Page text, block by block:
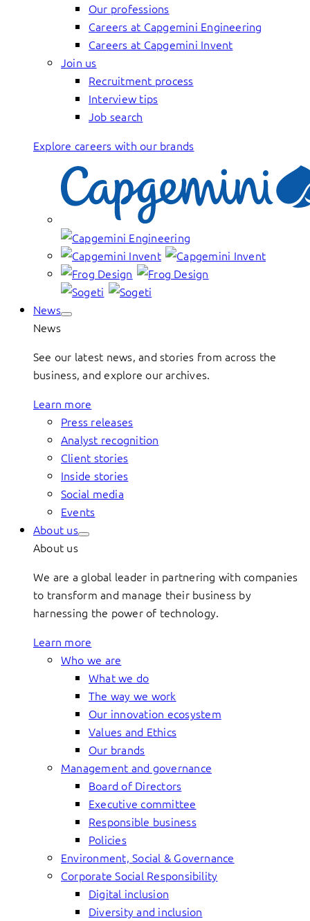
Our professions
Careers at Capgemini Engineering
Careers at Capgemini Invent
Join us
Recruitment process
Interview tips
Job search
Explore careers with our brands
News
News
See our latest news, and stories from across the
business, and explore our archives.
Learn more
Press releases
Analyst recognition
Client stories
Inside stories
Social media
Events
About us
About us
We are a global leader in partnering with companies
to transform and manage their business by
harnessing the power of technology.
Learn more
Who we are
What we do
The way we work
Our innovation ecosystem
Values and Ethics
Our brands
Management and governance
Board of Directors
Executive committee
Responsible business
Policies
Environment, Social & Governance
Corporate Social Responsibility
Digital inclusion
Diversity and inclusion